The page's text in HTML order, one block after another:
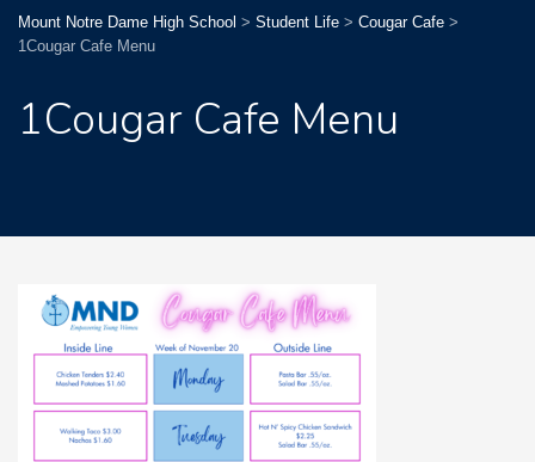
Mount Notre Dame High School > Student Life > Cougar Cafe >
1Cougar Cafe Menu
1Cougar Cafe Menu